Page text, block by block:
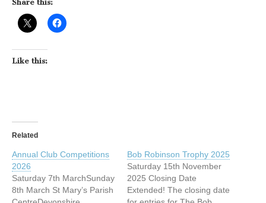
Share this:
Like this:
Related
Annual Club Competitions
2026
Saturday 7th MarchSunday
8th March St Mary’s Parish
Bob Robinson Trophy 2025
Saturday 15th November
2025 Closing Date
Extended! The closing date